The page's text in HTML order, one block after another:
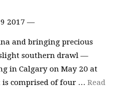
2017 —
and bringing precious
southern drawl —
in Calgary on May 20 at
is comprised of four … Read